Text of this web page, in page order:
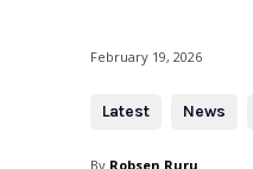
February 19, 2026
Latest News
By Robsen Ruru